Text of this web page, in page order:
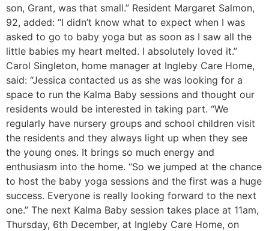
son, Grant, was that small.” Resident Margaret Salmon,
92, added: “I didn’t know what to expect when I was
asked to go to baby yoga but as soon as I saw all the
little babies my heart melted. I absolutely loved it.”
Carol Singleton, home manager at Ingleby Care Home,
said: “Jessica contacted us as she was looking for a
space to run the Kalma Baby sessions and thought our
residents would be interested in taking part. “We
regularly have nursery groups and school children visit
the residents and they always light up when they see
the young ones. It brings so much energy and
enthusiasm into the home. “So we jumped at the chance
to host the baby yoga sessions and the first was a huge
success. Everyone is really looking forward to the next
one.” The next Kalma Baby session takes place at 11am,
Thursday, 6th December, at Ingleby Care Home, on